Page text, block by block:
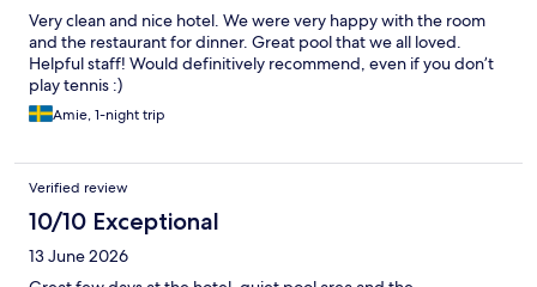
Very clean and nice hotel. We were very happy with the room
and the restaurant for dinner. Great pool that we all loved.
Helpful staff! Would definitively recommend, even if you don’t
play tennis :)
Amie, 1-night trip
Verified review
10/10 Exceptional
13 June 2026